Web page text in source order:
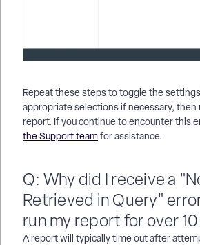
Repeat these steps to toggle the
appropriate selections if necessary, then
report. If you continue to encounter this
the Support teamfor assistance.
Q: Why did I receive a
Retrieved in Query"
run my report for over
A report will typically time out after